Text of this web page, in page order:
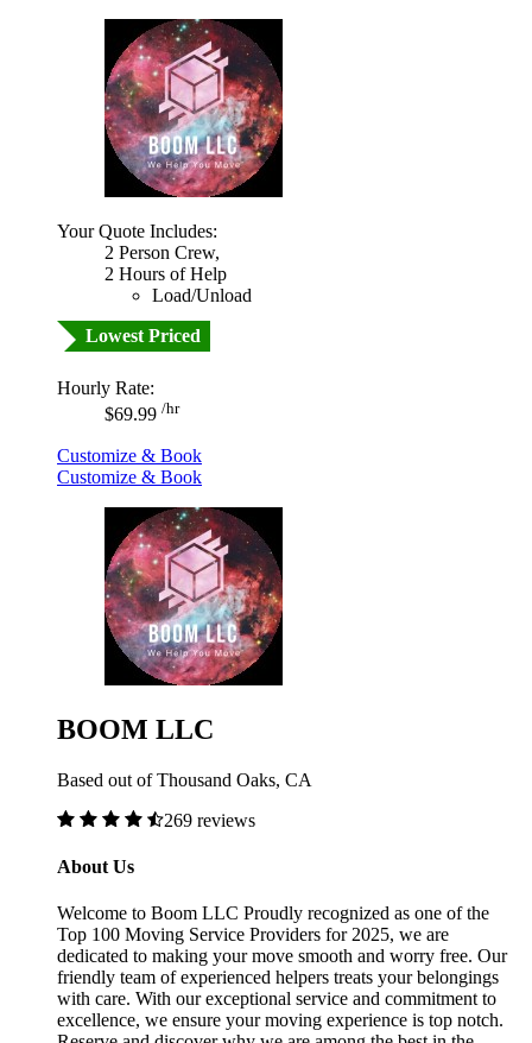
Your Quote Includes:
2 Person Crew,
2 Hours of Help
Load/Unload
Lowest Priced
Hourly Rate:
$69.99 /hr
Customize & Book
Customize & Book
BOOM LLC
Based out of Thousand Oaks, CA
269 reviews
About Us
Welcome to Boom LLC Proudly recognized as one of the
Top 100 Moving Service Providers for 2025, we are
dedicated to making your move smooth and worry free. Our
friendly team of experienced helpers treats your belongings
with care. With our exceptional service and commitment to
excellence, we ensure your moving experience is top notch.